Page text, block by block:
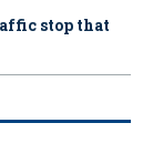
stop that